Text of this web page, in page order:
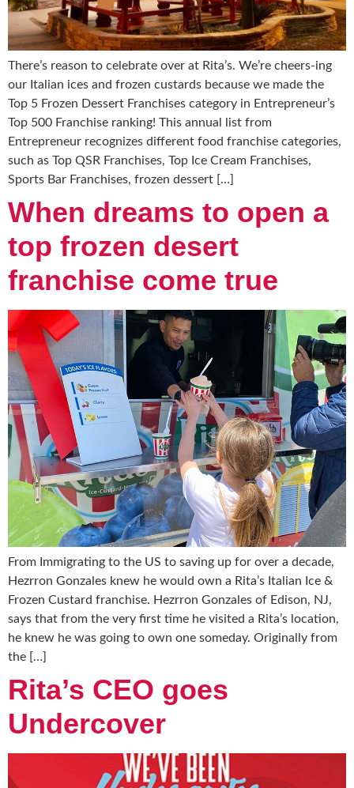
There’s reason to celebrate over at Rita’s. We’re cheers-ing
our Italian ices and frozen custards because we made the
Top 5 Frozen Dessert Franchises category in Entrepreneur’s
Top 500 Franchise ranking! This annual list from
Entrepreneur recognizes different food franchise categories,
such as Top QSR Franchises, Top Ice Cream Franchises,
Sports Bar Franchises, frozen dessert […]
When dreams to open a
top frozen desert
franchise come true
From Immigrating to the US to saving up for over a decade,
Hezrron Gonzales knew he would own a Rita’s Italian Ice &
Frozen Custard franchise. Hezrron Gonzales of Edison, NJ,
says that from the very first time he visited a Rita’s location,
he knew he was going to own one someday. Originally from
the […]
Rita’s CEO goes
Undercover